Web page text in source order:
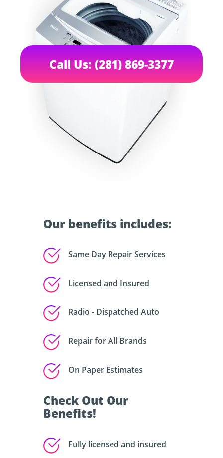
Our benefits includes:
Same Day Repair Services
Licensed and Insured
Radio - Dispatched Auto
Repair for All Brands
On Paper Estimates
Call Us: (281) 869-3377
Check Out Our
Benefits!
Fully licensed and insured